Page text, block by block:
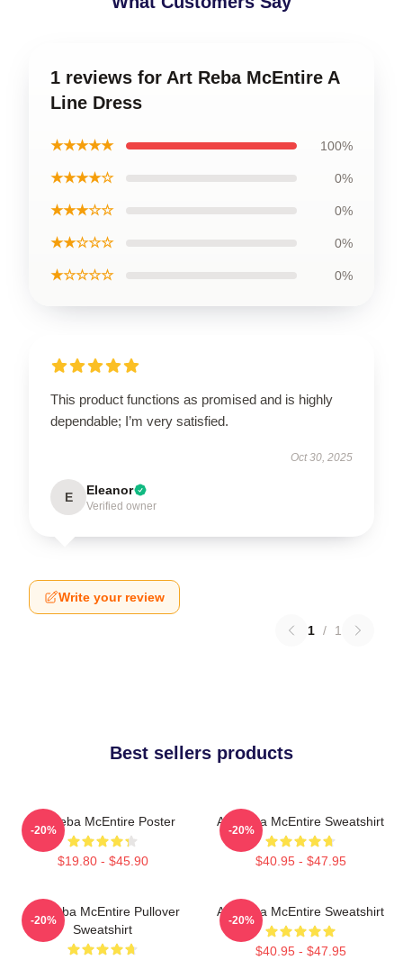
1 reviews for Art Reba McEntire A
Line Dress
★★★★★ 100%
★★★★☆ 0%
★★★☆☆ 0%
★★☆☆☆ 0%
★☆☆☆☆ 0%
This product functions as promised and is highly
dependable; I’m very satisfied.
Oct 30, 2025
E Eleanor
Verified owner
Write your review
1 / 1
Best sellers products
Art Reba McEntire Poster
$19.80 - $45.90
-20%
Art Reba McEntire Sweatshirt
$40.95 - $47.95
-20%
Art Reba McEntire Pullover
Sweatshirt
-20%
Art Reba McEntire Sweatshirt
$40.95 - $47.95
-20%